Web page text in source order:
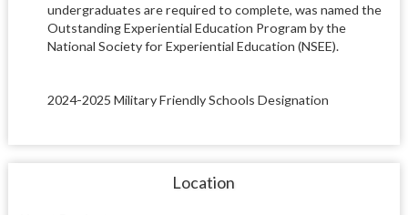
undergraduates are required to complete, was named the
Outstanding Experiential Education Program by the
National Society for Experiential Education (NSEE).
2024-2025 Military Friendly Schools Designation
Location